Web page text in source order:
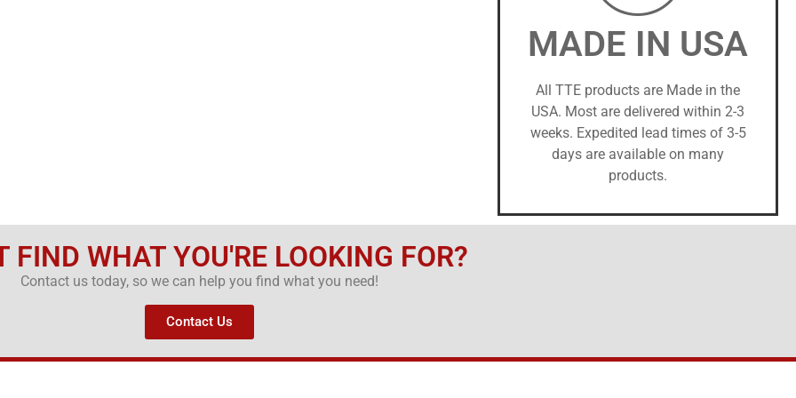
MADE IN USA
All TTE products are Made in the
USA. Most are delivered within 2-3
weeks. Expedited lead times of 3-5
days are available on many
products.
FIND WHAT YOU'RE LOOKING FOR?
Contact us today, so we can help you find what you need!
Contact Us